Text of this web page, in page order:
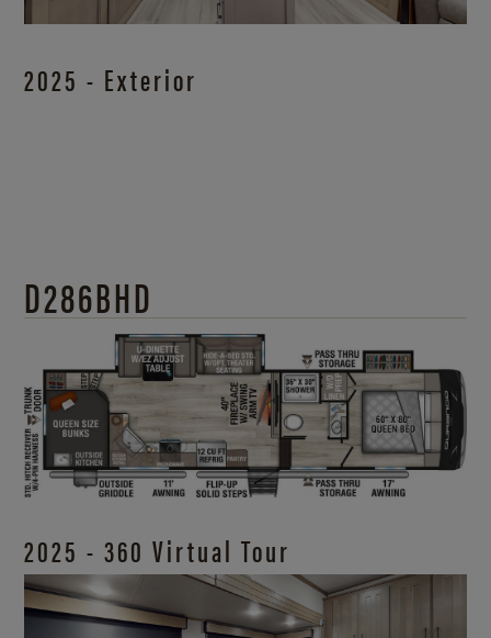
2025 - Exterior
D286BHD
2025 - 360 Virtual Tour